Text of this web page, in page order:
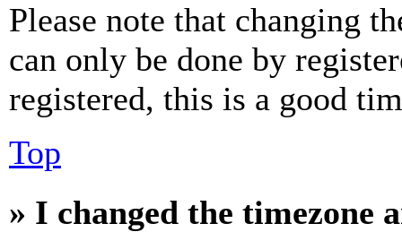
Please note that changing
can only be done by
registered, this is a good
Top
» I changed the timezone